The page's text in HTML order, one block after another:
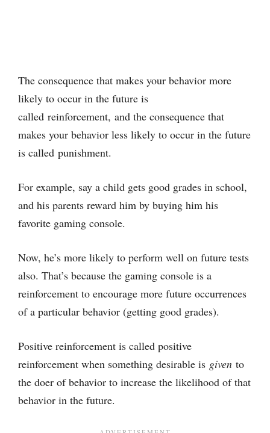
The consequence that makes your behavior more
likely to occur in the future is
called reinforcement, and the consequence that
makes your behavior less likely to occur in the future
is called punishment.
For example, say a child gets good grades in school,
and his parents reward him by buying him his
favorite gaming console.
Now, he’s more likely to perform well on future tests
also. That’s because the gaming console is a
reinforcement to encourage more future occurrences
of a particular behavior (getting good grades).
Positive reinforcement is called positive
reinforcement when something desirable is given to
the doer of behavior to increase the likelihood of that
behavior in the future.